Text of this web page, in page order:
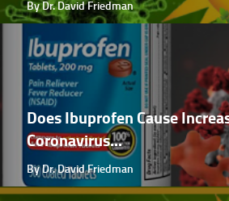
By Dr. David Friedman
Does Ibuprofen Cause
Coronavirus...
By Dr. David Friedman